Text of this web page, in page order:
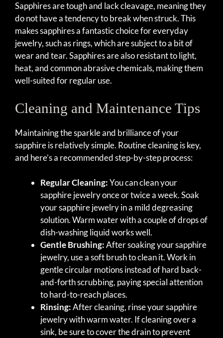
Sapphires are tough and lack cleavage, meaning they
do not have a tendency to break when struck. This
makes sapphires a fantastic choice for everyday
jewelry, such as rings, which are subject to a bit of
wear and tear. Sapphires are also resistant to light,
heat, and common abrasive chemicals, making them
well-suited for regular use.
Cleaning and Maintenance Tips
Maintaining the sparkle and brilliance of your
sapphire is relatively simple. Routine cleaning is key,
and here’s a recommended step-by-step process:
Regular Cleaning:You can clean your
sapphire jewelry once or twice a week. Soak
your sapphire jewelry in a mild degreasing
solution. Warm water with a couple of drops of
dish-washing liquid works well.
Gentle Brushing:After soaking your sapphire
jewelry, use a soft brush to clean it. Work in
gentle circular motions instead of hard back-
and-forth scrubbing, paying special attention
to hard-to-reach places.
Rinsing:After cleaning, rinse your sapphire
jewelry with warm water. If cleaning over a
sink, be sure to cover the drain to prevent